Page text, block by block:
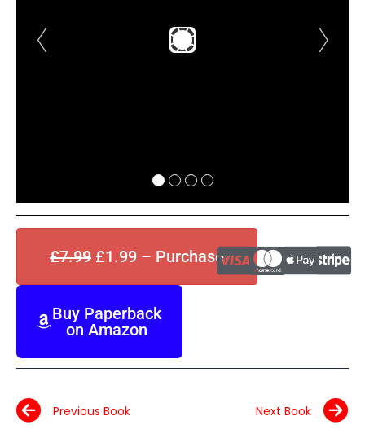
£7.99 £1.99 – Purchase
Buy Paperback
on Amazon
Previous Book Next Book